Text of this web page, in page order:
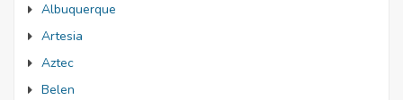
Albuquerque
Artesia
Aztec
Belen